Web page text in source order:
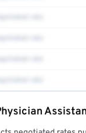
rate detail is locked